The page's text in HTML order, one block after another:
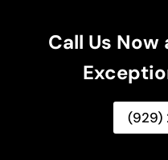
Call Us
(929)